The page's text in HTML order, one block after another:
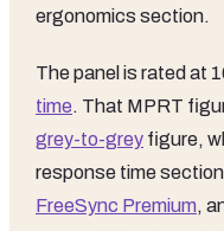
ergonomics section.
The panel is rated at
time. That MPRT
grey-to-grey figure,
response time
FreeSync Premium,